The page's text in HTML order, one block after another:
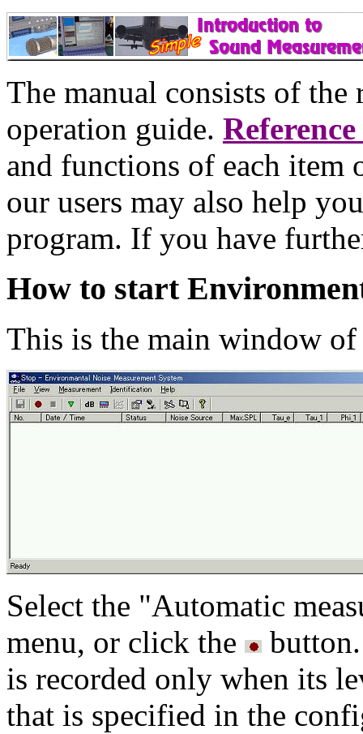
The manual consists of the
operation guide.
and functions of each item
our users may also help
program. If you have
How to start
This is the main window
Select the "Automatic
menu, or click the
is recorded only when its
that is specified in the